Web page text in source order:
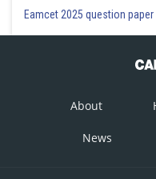
Eamcet 2025 question paper
About
News